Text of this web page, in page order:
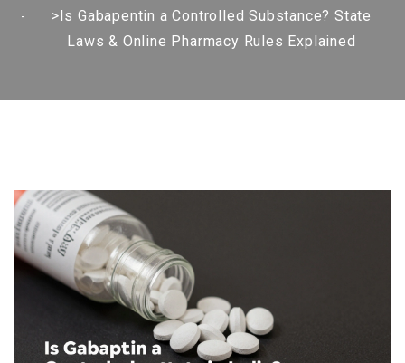
>Is Gabapentin a Controlled Substance? State
Laws & Online Pharmacy Rules Explained